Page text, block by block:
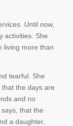
Until now,
activities. She
living more than
tearful. She
the days are
and no
that the
a daughter,